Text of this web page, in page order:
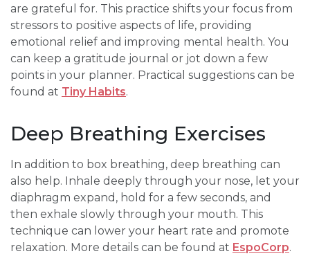
are grateful for. This practice shifts your focus from
stressors to positive aspects of life, providing
emotional relief and improving mental health. You
can keep a gratitude journal or jot down a few
points in your planner. Practical suggestions can be
found at Tiny Habits.
Deep Breathing Exercises
In addition to box breathing, deep breathing can
also help. Inhale deeply through your nose, let your
diaphragm expand, hold for a few seconds, and
then exhale slowly through your mouth. This
technique can lower your heart rate and promote
relaxation. More details can be found at EspoCorp.